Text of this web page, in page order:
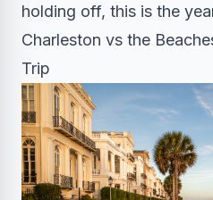
holding off, this is the
Charleston vs the
Trip